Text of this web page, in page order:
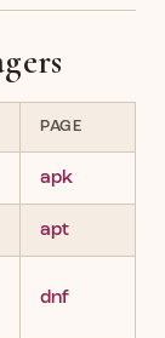
PAGE
apk
apt
dnf